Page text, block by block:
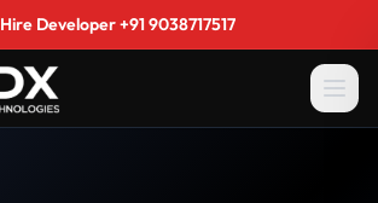
Hire Developer +91 9038717517